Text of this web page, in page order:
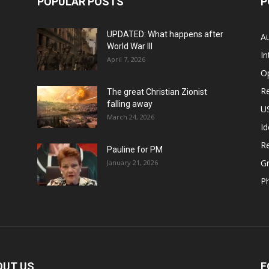
UPDATED: What happens after
World War III
April 7, 2026
The great Christian Zionist
falling away
March 24, 2026
Pauline for PM
January 21, 2026
US